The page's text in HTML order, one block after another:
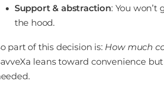
Support & abstraction: You
the hood.
part of this decision is: How much
leans toward convenience